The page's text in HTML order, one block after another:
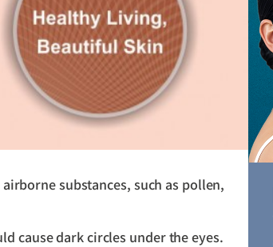
substances, such as pollen,
cause dark circles under the eyes.